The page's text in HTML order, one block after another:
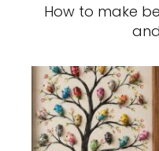
How to make